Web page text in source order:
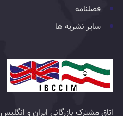
فصلنامه
سایر نشریه ها
اتاق مشترک بازرگانی ایران و انگلیس